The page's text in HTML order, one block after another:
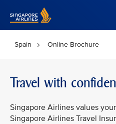
Spain Online Brochure
Travel with
Singapore Airlines values
Singapore Airlines Travel